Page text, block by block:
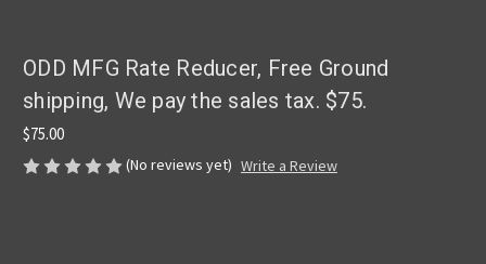
ODD MFG Rate Reducer, Free Ground
shipping, We pay the sales tax. $75.
$75.00
(No reviews yet) Write a Review